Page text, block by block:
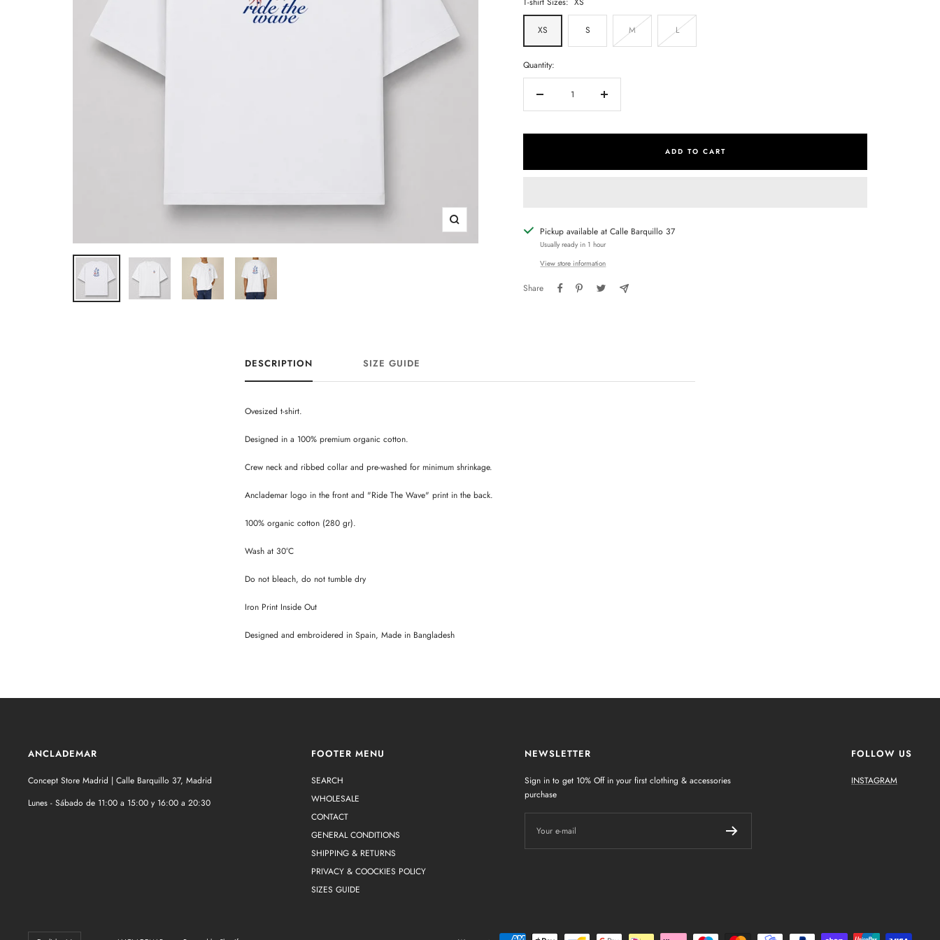
Zoom
XS S M L
Quantity:
quantity
Increase
quantity
ADD TO CART
Pickup available at Calle Barquillo 37
Usually ready in 1 hour
View store information
Share
DESCRIPTION SIZE GUIDE
Ovesized t-shirt.
Designed in a 100% premium organic cotton.
Crew neck and ribbed collar and pre-washed for minimum shrinkage.
Anclademar logo in the front and "Ride The Wave" print in the back.
100% organic cotton (280 gr).
Wash at 30°C
Do not bleach, do not tumble dry
Iron Print Inside Out
Designed and embroidered in Spain, Made in Bangladesh
ANCLADEMAR
Concept Store Madrid | Calle Barquillo 37, Madrid
Lunes - Sábado de 11:00 a 15:00 y 16:00 a 20:30
FOOTER MENU
SEARCH
WHOLESALE
CONTACT
GENERAL CONDITIONS
SHIPPING & RETURNS
PRIVACY & COOCKIES POLICY
SIZES GUIDE
NEWSLETTER
Sign in to get 10% Off in your first clothing & accessories
purchase
Your e-mail
FOLLOW US
INSTAGRAM